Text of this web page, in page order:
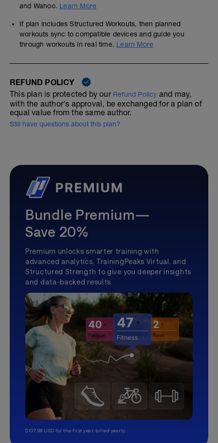
and Wahoo. Learn More
If plan includes Structured Workouts, then planned
workouts sync to compatible devices and guide you
through workouts in real time. Learn More
REFUND POLICY
This plan is protected by our Refund Policy and may,
with the author's approval, be exchanged for a plan of
equal value from the same author.
Still have questions about this plan?
Bundle Premium—
Save 20%
Premium unlocks smarter training with
advanced analytics, TrainingPeaks Virtual, and
Structured Strength to give you deeper insights
and data-backed results.
$107.99 USD for the first year, billed yearly.